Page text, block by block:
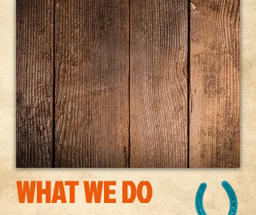
WHAT WE DO